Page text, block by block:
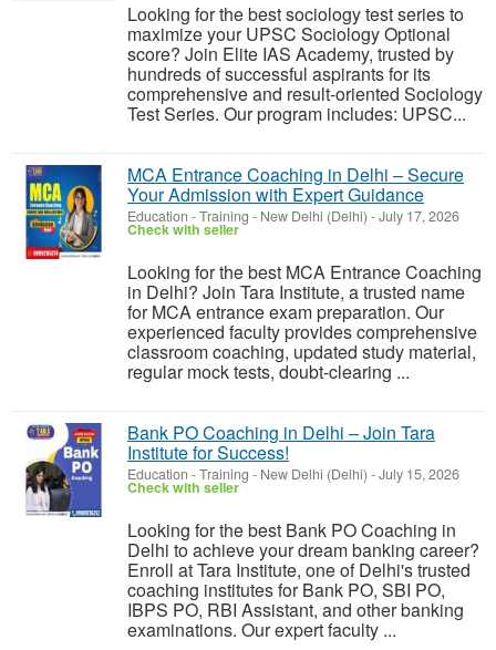
Looking for the best sociology test series to
maximize your UPSC Sociology Optional
score? Join Elite IAS Academy, trusted by
hundreds of successful aspirants for its
comprehensive and result-oriented Sociology
Test Series. Our program includes: UPSC...
MCA Entrance Coaching in Delhi – Secure
Your Admission with Expert Guidance
Education - Training - New Delhi (Delhi) -July 17, 2026
Check with seller
Looking for the best MCA Entrance Coaching
in Delhi? Join Tara Institute, a trusted name
for MCA entrance exam preparation. Our
experienced faculty provides comprehensive
classroom coaching, updated study material,
regular mock tests, doubt-clearing ...
Bank PO Coaching in Delhi – Join Tara
Institute for Success!
Education - Training - New Delhi (Delhi) -July 15, 2026
Check with seller
Looking for the best Bank PO Coaching in
Delhi to achieve your dream banking career?
Enroll at Tara Institute, one of Delhi's trusted
coaching institutes for Bank PO, SBI PO,
IBPS PO, RBI Assistant, and other banking
examinations. Our expert faculty ...